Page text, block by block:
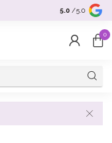
selection &
5.0 /5.0
0